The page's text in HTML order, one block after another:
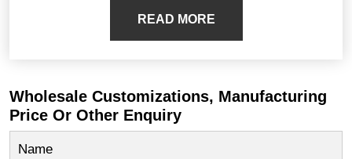
READ MORE
Wholesale Customizations, Manufacturing
Price Or Other Enquiry